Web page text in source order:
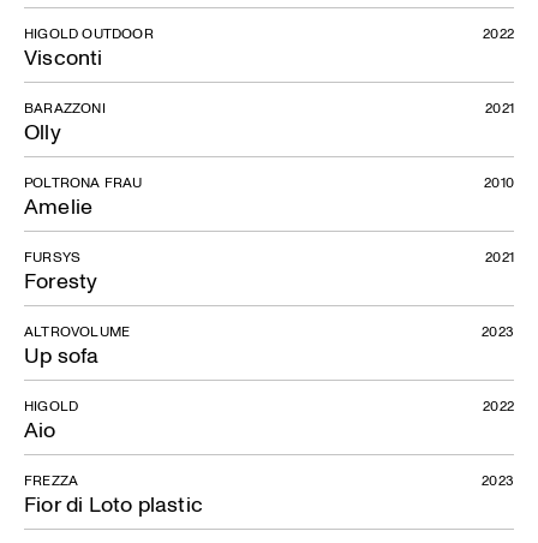
Visconti
HIGOLD OUTDOOR 2022
Olly
BARAZZONI 2021
Amelie
POLTRONA FRAU 2010
Foresty
FURSYS 2021
Up sofa
ALTROVOLUME 2023
Aio
HIGOLD 2022
Fior di Loto plastic
FREZZA 2023